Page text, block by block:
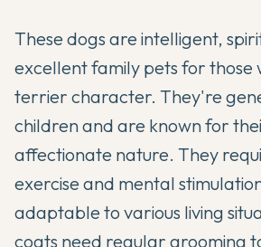
These dogs are intelligent,
excellent family pets for those
terrier character. They're
children and are known for
affectionate nature. They
exercise and mental
adaptable to various living
coats need regular grooming